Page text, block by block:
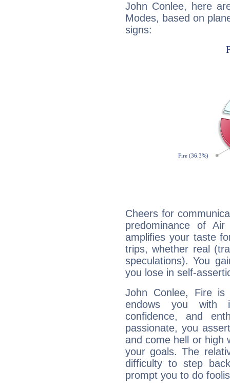
John Conlee, here
Modes, based on
signs:
Cheers for
predominance of
amplifies your taste
trips, whether real
speculations). You
you lose in self-
John Conlee, Fire
endows you with
confidence, and
passionate, you
and come hell or high
your goals. The
difficulty to step
prompt you to do